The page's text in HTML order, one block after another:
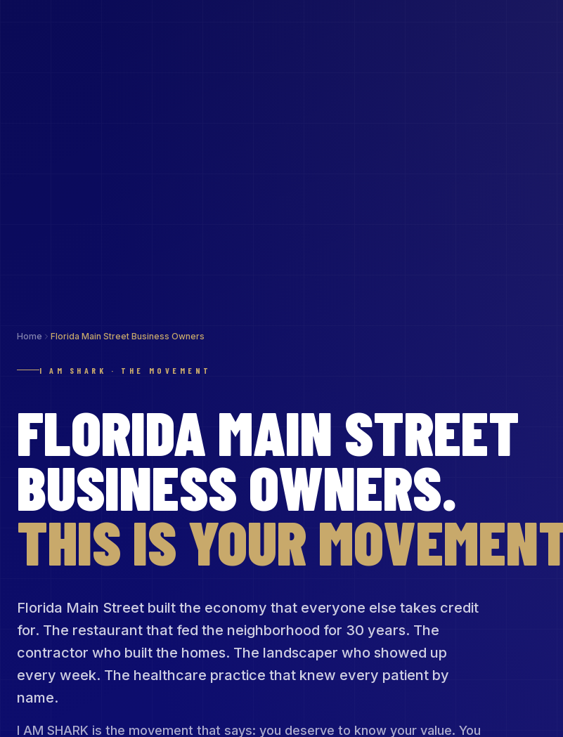
Home Florida Main Street Business Owners
I AM SHARK · THE MOVEMENT
FLORIDA MAIN STREET
BUSINESS OWNERS.
THIS IS YOUR
Florida Main Street built the economy that everyone else takes credit
for. The restaurant that fed the neighborhood for 30 years. The
contractor who built the homes. The landscaper who showed up
every week. The healthcare practice that knew every patient by
name.
I AM SHARK is the movement that says: you deserve to know your value. You